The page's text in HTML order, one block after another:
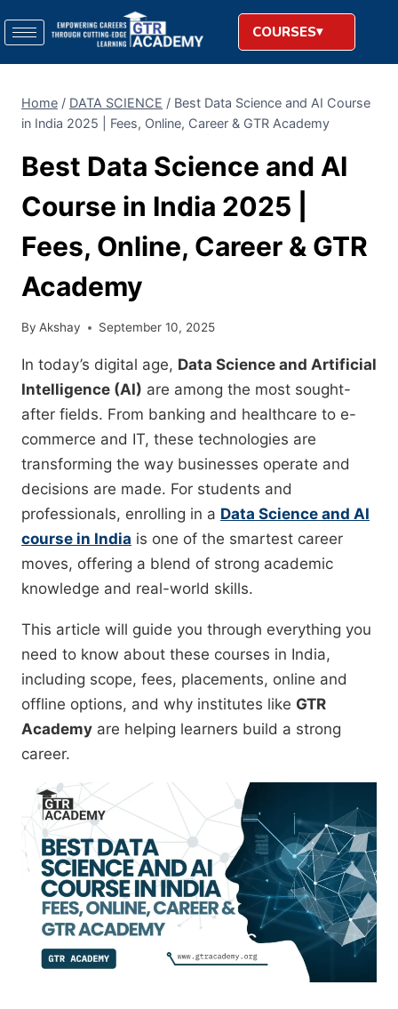
COURSES
Home / DATA SCIENCE / Best Data Science and AI Course
in India 2025 | Fees, Online, Career & GTR Academy
Best Data Science and AI
Course in India 2025 |
Fees, Online, Career & GTR
Academy
By Akshay September 10, 2025
In today’s digital age, Data Science and Artificial
Intelligence (AI) are among the most sought-
after fields. From banking and healthcare to e-
commerce and IT, these technologies are
transforming the way businesses operate and
decisions are made. For students and
professionals, enrolling in a Data Science and AI
course in India is one of the smartest career
moves, offering a blend of strong academic
knowledge and real-world skills.
This article will guide you through everything you
need to know about these courses in India,
including scope, fees, placements, online and
offline options, and why institutes like GTR
Academy are helping learners build a strong
career.